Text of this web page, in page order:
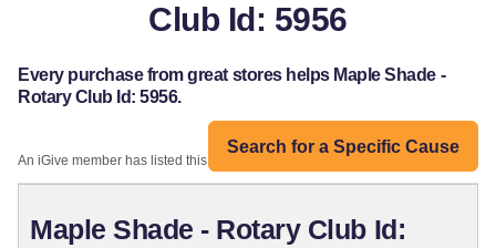
Club Id: 5956
Every purchase from great stores helps Maple Shade -
Rotary Club Id: 5956.
Search for a Specific Cause
An iGive member has listed this organization:
Maple Shade - Rotary Club Id: